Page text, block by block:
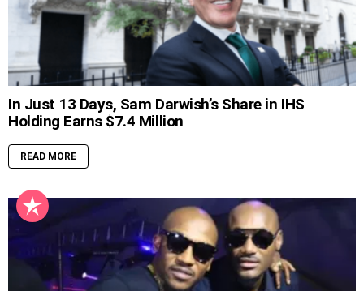
In Just 13 Days, Sam Darwish’s Share in IHS
Holding Earns $7.4 Million
READ MORE